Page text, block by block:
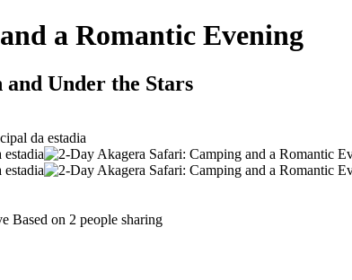
a Romantic Evening
Under the Stars
Based on 2 people sharing